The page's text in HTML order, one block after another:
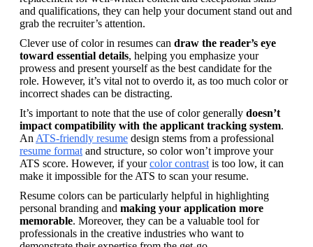
and qualifications, they can help your document stand out and
grab the recruiter’s attention.
Clever use of color in resumes can draw the reader’s eye
toward essential details, helping you emphasize your
prowess and present yourself as the best candidate for the
role. However, it’s vital not to overdo it, as too much color or
incorrect shades can be distracting.
It’s important to note that the use of color generally doesn’t
impact compatibility with the applicant tracking system.
An ATS-friendly resume
resume format and structure, so color won’t improve your
ATS score. However, if your color contrast is too low, it can
make it impossible for the ATS to scan your resume.
Resume colors can be particularly helpful in highlighting
personal branding and making your application more
memorable. Moreover, they can be a valuable tool for
professionals in the creative industries who want to